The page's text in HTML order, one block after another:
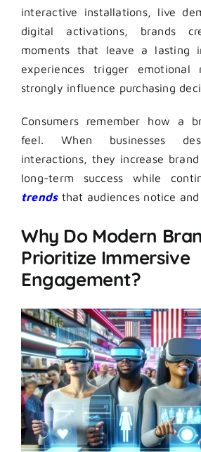
interactive installations, live
digital activations, brands
moments that leave a lasting
experiences trigger emotional
strongly influence purchasing
Consumers remember how a
feel. When businesses
interactions, they increase
long-term success while
trendsthat audiences notice
Why Do Modern
Prioritize Immersive
Engagement?